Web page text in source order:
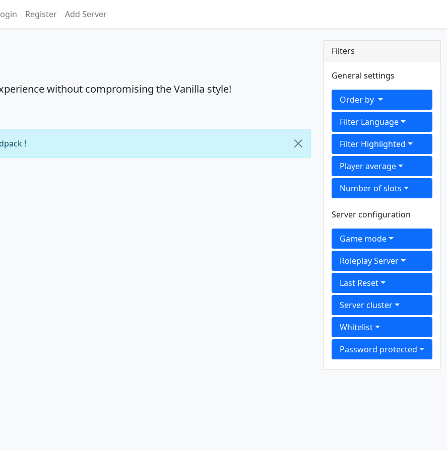
Register Add Server
without compromising the Vanilla style!
!
Filters
General settings
Order by
Filter Language
Filter Highlighted
Player average
Number of slots
Server configuration
Game mode
Roleplay Server
Last Reset
Server cluster
Whitelist
Password protected